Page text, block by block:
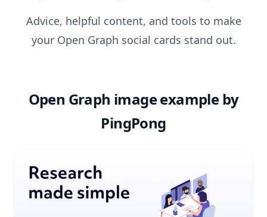
Advice, helpful content, and tools to make
your Open Graph social cards stand out.
Open Graph image example by
PingPong